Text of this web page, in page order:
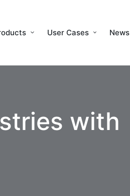
User Cases News
with